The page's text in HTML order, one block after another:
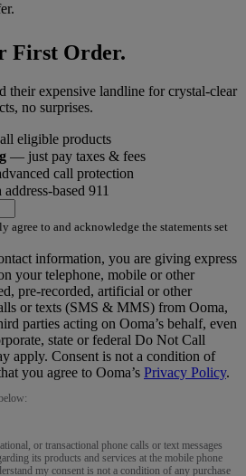
First Order.
their expensive landline for crystal-clear
no surprises.
eligible products
— just pay taxes & fees
call protection
based 911
to and acknowledge the statements set
information, you are giving express
your telephone, mobile or other
pre-recorded, artificial or other
or texts (SMS & MMS) from Ooma,
parties acting on Ooma’s behalf, even
state or federal Do Not Call
apply. Consent is not a condition of
you agree to Ooma’s Privacy Policy.
or transactional phone calls or text messages
its products and services at the mobile phone
my consent is not a condition of any purchase